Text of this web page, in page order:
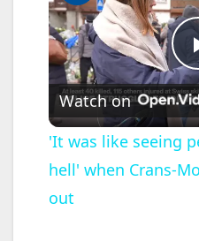
Watch on
'It was like seeing
hell' when Crans-
out